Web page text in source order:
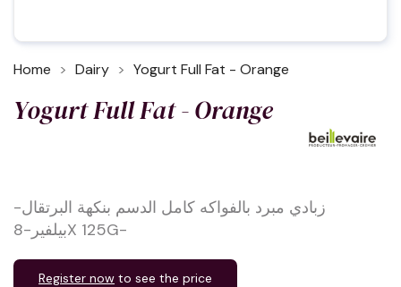
Home Dairy Yogurt Full Fat - Orange
Yogurt Full Fat - Orange
زبادي مبرد بالفواكه كامل الدسم بنكهة البرتقال-
بيلفير-8X 125G-
Register now to see the price